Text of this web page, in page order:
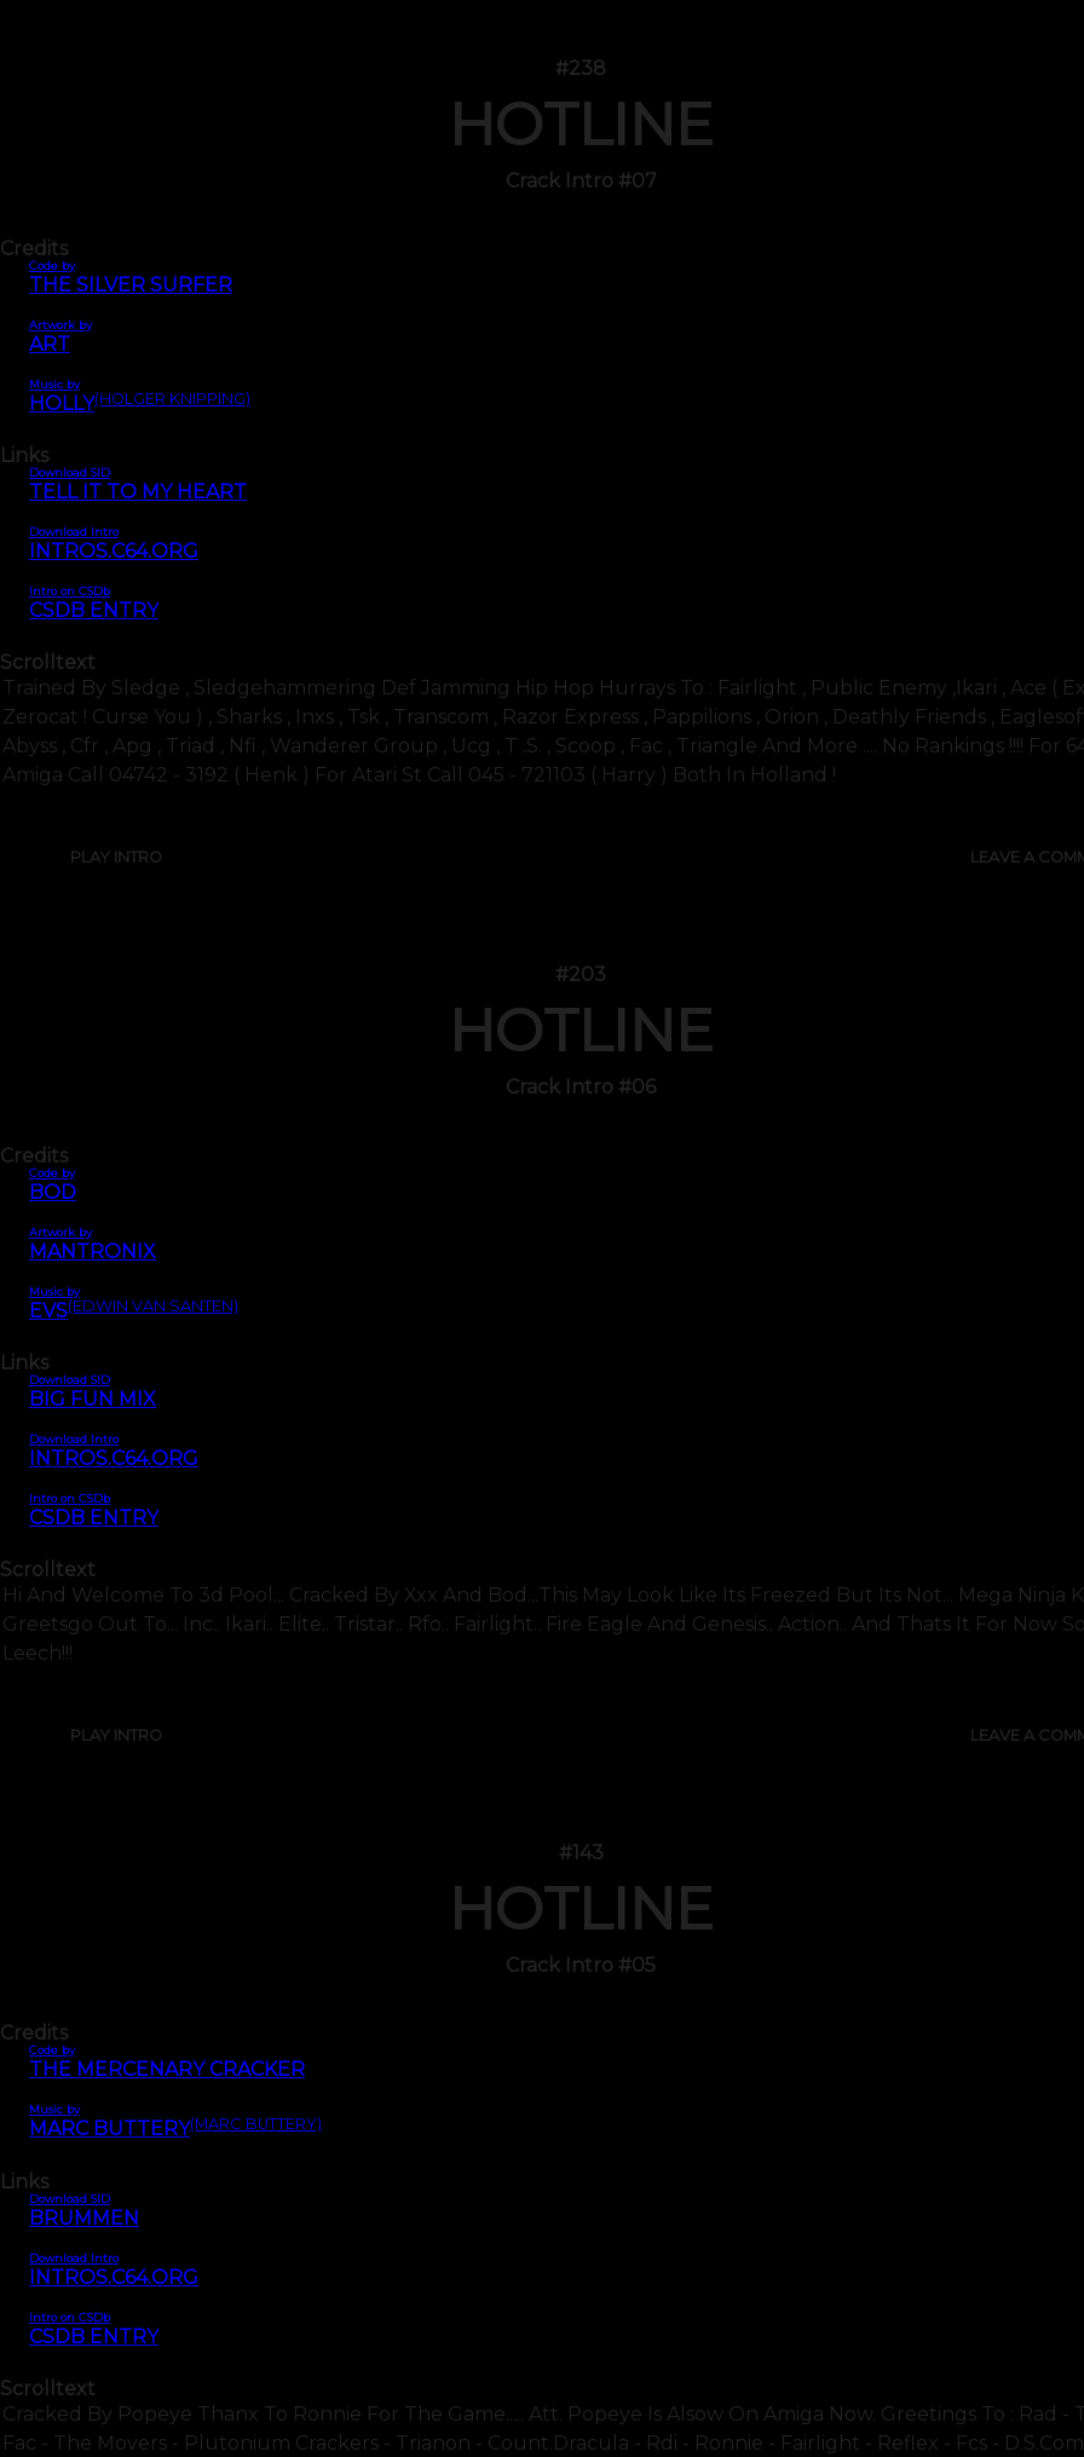
#238
HOTLINE
Crack Intro #07
Credits
Code by
THE SILVER SURFER
Artwork by
ART
Music by
HOLLY(HOLGER KNIPPING)
Links
Download SID
TELL IT TO MY HEART
Download Intro
INTROS.C64.ORG
Intro on CSDb
CSDB ENTRY
Scrolltext
Trained By Sledge , Sledgehammering Def Jamming Hip Hop Hurrays To : Fairlight , Public Enemy ,ikari , Ace (
Zerocat ! Curse You ) , Sharks , Inxs , Tsk , Transcom , Razor Express , Pappilions , Orion , Deathly Friends ,
Abyss , Cfr , Apg , Triad , Nfi , Wanderer Group , Ucg , T .s. , Scoop , Fac , Triangle And More .... No Rankings !!!! For
Amiga Call 04742 - 3192 ( Henk ) For Atari St Call 045 - 721103 ( Harry ) Both In Holland !
PLAY INTRO LEAVE A
#203
HOTLINE
Crack Intro #06
Credits
Code by
BOD
Artwork by
MANTRONIX
Music by
EVS(EDWIN VAN SANTEN)
Links
Download SID
BIG FUN MIX
Download Intro
INTROS.C64.ORG
Intro on CSDb
CSDB ENTRY
Scrolltext
Hi And Welcome To 3d Pool... Cracked By Xxx And Bod...this May Look Like Its Freezed But Its Not... Mega Ninja
Greetsgo Out To... Inc.. Ikari.. Elite.. Tristar.. Rfo.. Fairlight.. Fire Eagle And Genesis.. Action.. And Thats It For Now
Leech!!!
PLAY INTRO LEAVE A
#143
HOTLINE
Crack Intro #05
Credits
Code by
THE MERCENARY CRACKER
Music by
MARC BUTTERY(MARC BUTTERY)
Links
Download SID
BRUMMEN
Download Intro
INTROS.C64.ORG
Intro on CSDb
CSDB ENTRY
Scrolltext
Cracked By Popeye Thanx To Ronnie For The Game..... Att. Popeye Is Alsow On Amiga Now. Greetings To : Rad -
Fac - The Movers - Plutonium Crackers - Trianon - Count.dracula - Rdi - Ronnie - Fairlight - Reflex - Fcs -